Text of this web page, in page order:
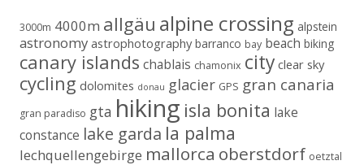
3000m 4000m allgäu alpine crossing alpstein
astronomy astrophotography barranco bay beach biking
canary islands chablais chamonix city clear sky
cycling dolomites donau glacier GPS gran canaria
gran paradiso gta hiking isla bonita lake
constance lake garda la palma
lechquellengebirge mallorca oberstdorf oetztal